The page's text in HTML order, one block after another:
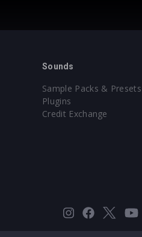
Sounds
Sample Packs & Presets
Plugins
Credit Exchange
Instagram